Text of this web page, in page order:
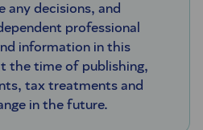
any decisions, and
professional
information in this
the time of publishing,
tax treatments and
in the future.